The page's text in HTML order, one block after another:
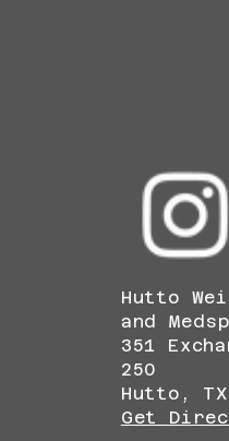
Hutto
and
351
250
Hutto, TX
Get